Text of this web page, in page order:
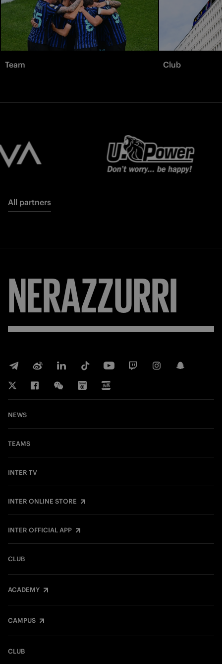
Team Club
All partners
NERAZZURRI
NEWS
TEAMS
INTER TV
INTER ONLINE STORE
INTER OFFICIAL APP
CLUB
ACADEMY
CAMPUS
CLUB